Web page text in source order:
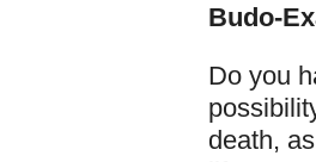
Budo-
Do you
death,